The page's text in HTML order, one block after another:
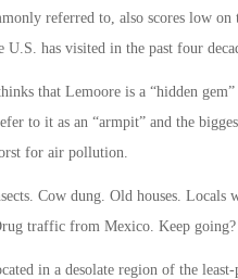
referred to, also scores low on
has visited in the past four
that Lemoore is a “hidden
to it as an “armpit” and the
for air pollution.
Cow dung. Old houses. Locals
traffic from Mexico. Keep
in a desolate region of the